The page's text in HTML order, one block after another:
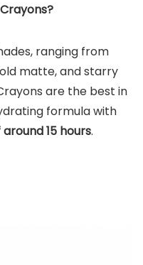
?
ranging from
matte, and starry
are the best in
formula with
15 hours.